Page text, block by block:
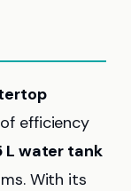
efficiency
L water tank
With its